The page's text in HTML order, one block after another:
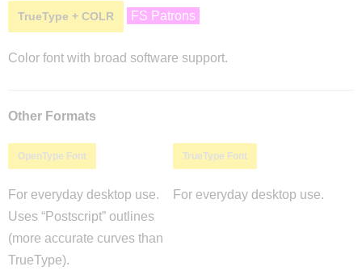
TrueType + COLR FS Patrons
Color font with broad software support.
Other Formats
OpenType Font
For everyday desktop use.
Uses “Postscript” outlines
(more accurate curves than
TrueType).
TrueType Font
For everyday desktop use.